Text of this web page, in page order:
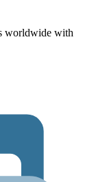
worldwide with